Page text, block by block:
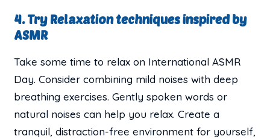
4. Try Relaxation techniques inspired by
ASMR
Take some time to relax on International ASMR
Day. Consider combining mild noises with deep
breathing exercises. Gently spoken words or
natural noises can help you relax. Create a
tranquil, distraction-free environment for yourself,